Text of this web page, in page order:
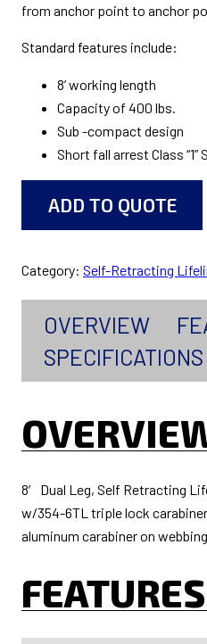
from anchor point to anchor
Standard features include:
8’ working length
Capacity of 400 lbs.
Sub -compact design
Short fall arrest Class “1”
ADD TO QUOTE
Category: Self-Retracting
OVERVIEW
SPECIFICATIONS
8′ Dual Leg, Self Retracting
w/354-6TL triple lock
aluminum carabiner on
FEATURES